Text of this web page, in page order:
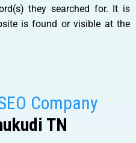
they searched for. It is
is found or visible at the
Company
TN